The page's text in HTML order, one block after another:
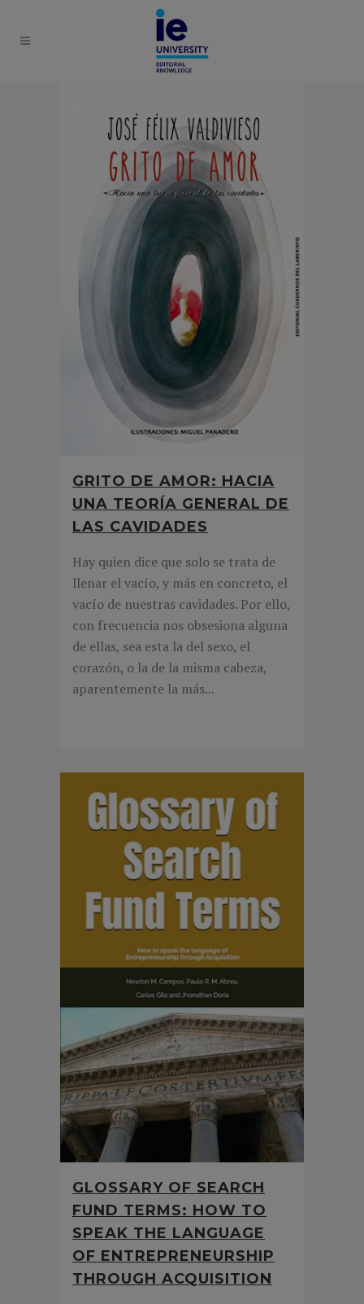
GRITO DE AMOR: HACIA
UNA TEORÍA GENERAL DE
LAS CAVIDADES
Hay quien dice que solo se trata de
llenar el vacío, y más en concreto, el
vacío de nuestras cavidades. Por ello,
con frecuencia nos obsesiona alguna
de ellas, sea esta la del sexo, el
corazón, o la de la misma cabeza,
aparentemente la más...
GLOSSARY OF SEARCH
FUND TERMS: HOW TO
SPEAK THE LANGUAGE
OF ENTREPRENEURSHIP
THROUGH ACQUISITION